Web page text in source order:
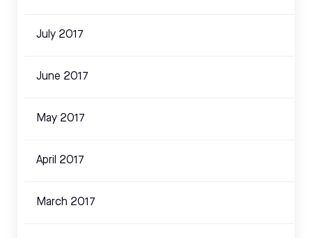
July 2017
June 2017
May 2017
April 2017
March 2017